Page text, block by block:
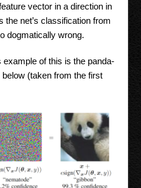
vector in a direction in
the net’s classification from
dogmatically wrong.
of this is the panda-
(taken from the first